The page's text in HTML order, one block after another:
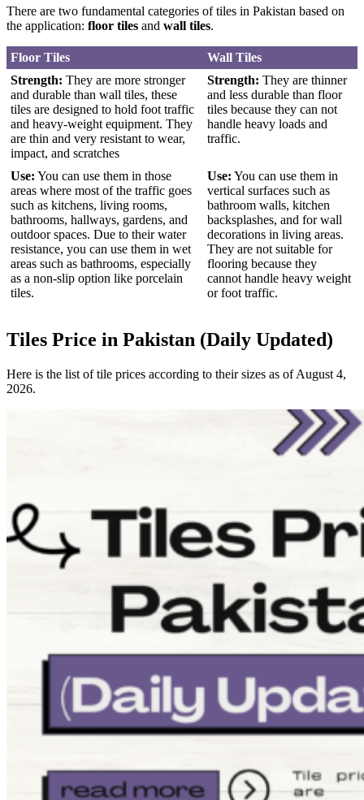
There are two fundamental categories of tiles in Pakistan based on
the application: floor tiles and wall tiles.
Floor Tiles
Wall Tiles
Strength: They are more stronger
and durable than wall tiles, these
tiles are designed to hold foot traffic
and heavy-weight equipment. They
are thin and very resistant to wear,
impact, and scratches
Strength: They are thinner
and less durable than floor
tiles because they can not
handle heavy loads and
traffic.
Use: You can use them in those
areas where most of the traffic goes
such as kitchens, living rooms,
bathrooms, hallways, gardens, and
outdoor spaces. Due to their water
resistance, you can use them in wet
areas such as bathrooms, especially
as a non-slip option like porcelain
tiles.
Use: You can use them in
vertical surfaces such as
bathroom walls, kitchen
backsplashes, and for wall
decorations in living areas.
They are not suitable for
flooring because they
cannot handle heavy weight
or foot traffic.
Tiles Price in Pakistan (Daily Updated)
Here is the list of tile prices according to their sizes as of August 4,
2026.